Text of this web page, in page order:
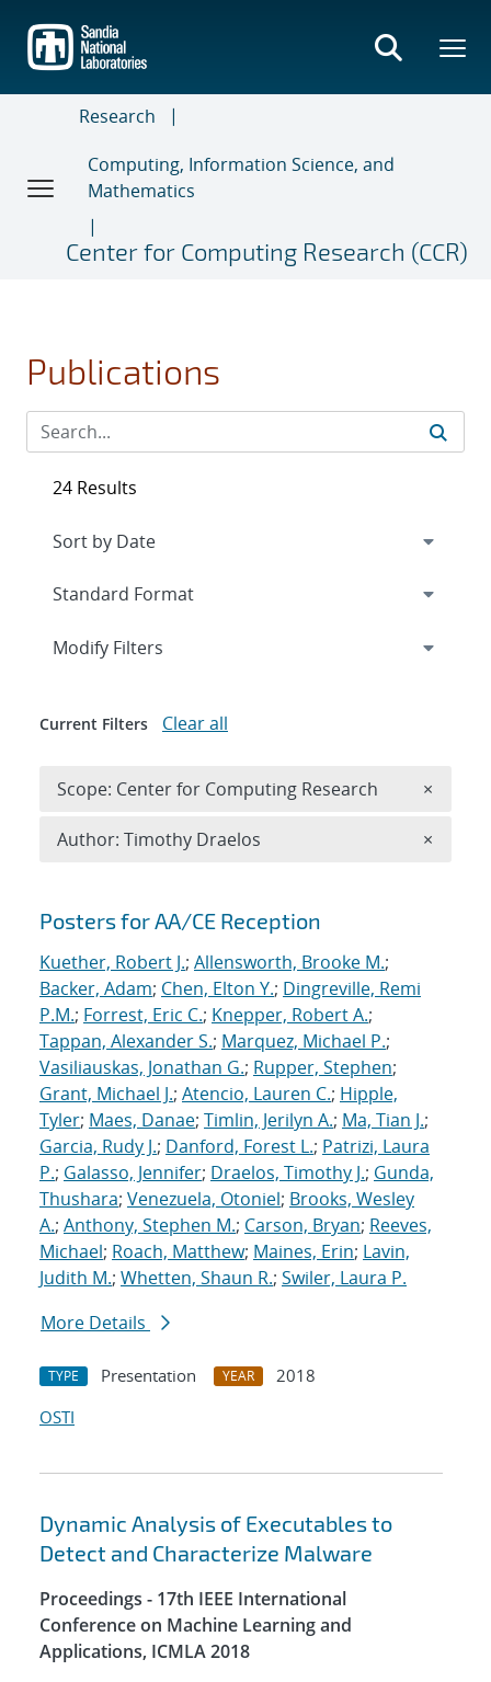
main
content
Research
Computing, Information Science, and
Mathematics
Center for Computing Research (CCR)
Publications
Search results
Posters for AA/CE Reception
Kuether, Robert J.; Allensworth, Brooke M.;
Backer, Adam; Chen, Elton Y.; Dingreville, Remi
P.M.; Forrest, Eric C.; Knepper, Robert A.;
Tappan, Alexander S.; Marquez, Michael P.;
Vasiliauskas, Jonathan G.; Rupper, Stephen;
Grant, Michael J.; Atencio, Lauren C.; Hipple,
Tyler; Maes, Danae; Timlin, Jerilyn A.; Ma, Tian J.;
Garcia, Rudy J.; Danford, Forest L.; Patrizi, Laura
P.; Galasso, Jennifer; Draelos, Timothy J.; Gunda,
Thushara; Venezuela, Otoniel; Brooks, Wesley
A.; Anthony, Stephen M.; Carson, Bryan; Reeves,
Michael; Roach, Matthew; Maines, Erin; Lavin,
Judith M.; Whetten, Shaun R.; Swiler, Laura P.
More Details
TYPE Presentation YEAR
2018
OSTI
Dynamic Analysis of Executables to
Detect and Characterize Malware
Proceedings - 17th IEEE International
Conference on Machine Learning and
Applications, ICMLA 2018
24 Results
Expand
Modify Filters
Current Filters Clear all
Scope: Center for Computing Research ×
Author: Timothy Draelos ×